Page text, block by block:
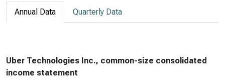
Annual Data Quarterly Data
Uber Technologies Inc., common-size consolidated
income statement